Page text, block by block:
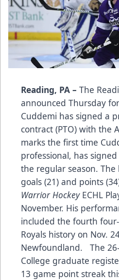
Reading, PA – The
announced Thursday
Cuddemi has signed a
contract (PTO) with the
marks the first time
professional, has
the regular season.
goals (21) and points
Warrior Hockey ECHL
November. His
included the fourth
Royals history on Nov.
Newfoundland. The
College graduate
13 game point streak